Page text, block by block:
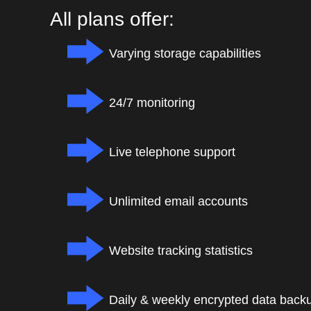
All plans offer:
Varying storage capabilities
24/7 monitoring
Live telephone support
Unlimited email accounts
Website tracking statistics
Daily & weekly encrypted data